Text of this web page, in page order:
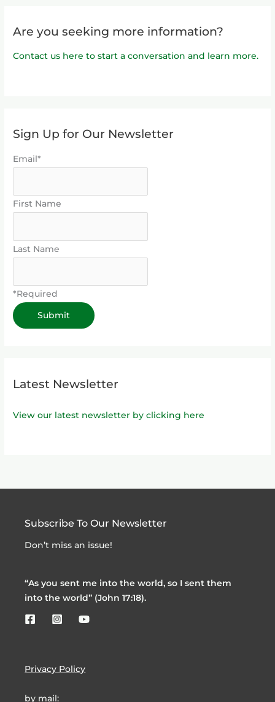
Are you seeking more information?
Contact us here to start a conversation and learn more.
Sign Up for Our Newsletter
Email*
First Name
Last Name
*Required
Latest Newsletter
View our latest newsletter by clicking here
Subscribe To Our Newsletter
Don’t miss an issue!
“As you sent me into the world, so I sent them
into the world” (John 17:18).
Privacy Policy
by mail: